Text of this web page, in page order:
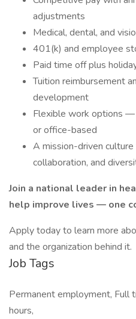
adjustments
Medical, dental, and
401(k) and employee
Paid time off plus
Tuition reimbursement
development
Flexible work options
or office-based
A mission-driven
collaboration, and
Join a national leader in
help improve lives — one
Apply today to learn more
and the organization behind it.
Job Tags
Permanent employment, Full
hours,